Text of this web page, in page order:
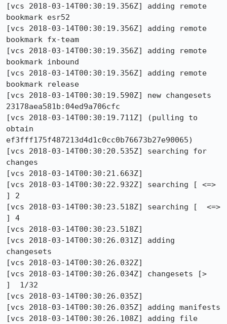
[vcs 2018-03-14T00:30:19.356Z] adding remote
bookmark esr52
[vcs 2018-03-14T00:30:19.356Z] adding remote
bookmark fx-team
[vcs 2018-03-14T00:30:19.356Z] adding remote
bookmark inbound
[vcs 2018-03-14T00:30:19.356Z] adding remote
bookmark release
[vcs 2018-03-14T00:30:19.590Z] new changesets
23178aea581b:04ed9a706cfc
[vcs 2018-03-14T00:30:19.711Z] (pulling to
obtain
ef3fff175f487213d4d1c0cc0b76673b27e90065)
[vcs 2018-03-14T00:30:20.535Z] searching for
changes
[vcs 2018-03-14T00:30:21.663Z]
[vcs 2018-03-14T00:30:22.932Z] searching [ <=>
] 2
[vcs 2018-03-14T00:30:23.518Z] searching [  <=>
] 4
[vcs 2018-03-14T00:30:23.518Z]
[vcs 2018-03-14T00:30:26.031Z] adding
changesets
[vcs 2018-03-14T00:30:26.032Z]
[vcs 2018-03-14T00:30:26.034Z] changesets [>
]  1/32
[vcs 2018-03-14T00:30:26.035Z]
[vcs 2018-03-14T00:30:26.035Z] adding manifests
[vcs 2018-03-14T00:30:26.108Z] adding file